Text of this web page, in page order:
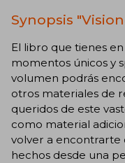
Synopsis
El libro que tienes
momentos únicos y
volumen podrás
otros materiales de
queridos de este
como material
volver a encontrarte
hechos desde una